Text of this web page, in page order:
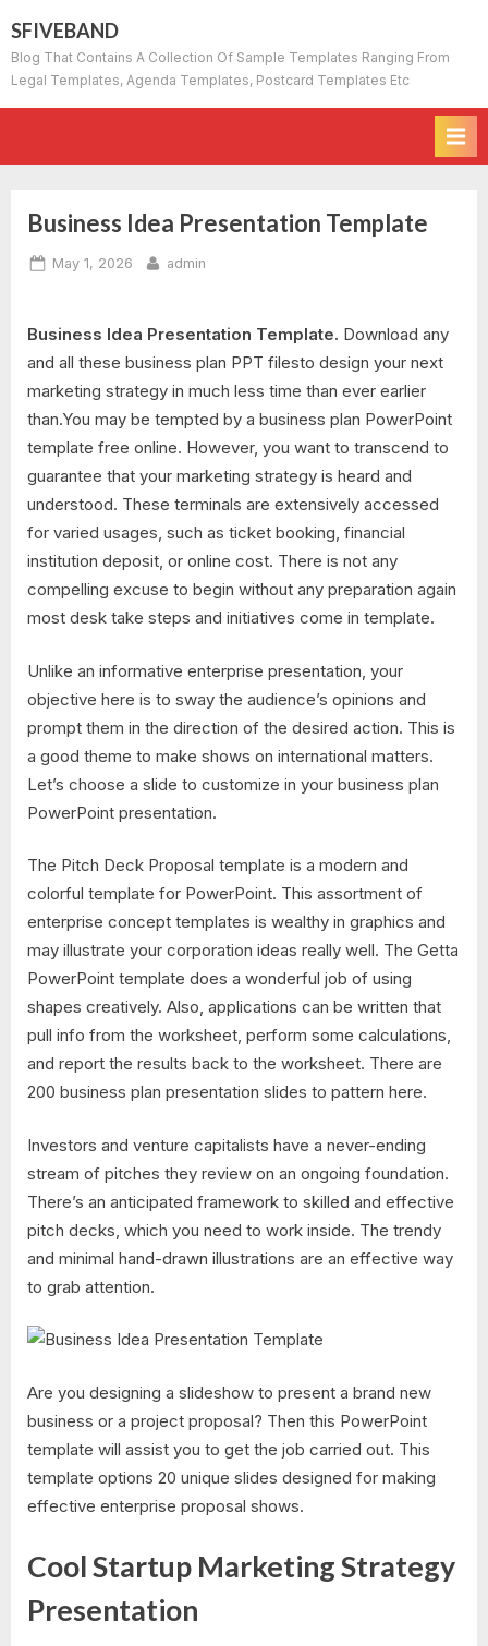
to
content
SFIVEBAND
Blog That Contains A Collection Of Sample Templates Ranging From
Legal Templates, Agenda Templates, Postcard Templates Etc
Business Idea Presentation Template
Posted
May 1, 2026 By
admin
Business Idea Presentation Template. Download any
and all these business plan PPT filesto design your next
marketing strategy in much less time than ever earlier
than.You may be tempted by a business plan PowerPoint
template free online. However, you want to transcend to
guarantee that your marketing strategy is heard and
understood. These terminals are extensively accessed
for varied usages, such as ticket booking, financial
institution deposit, or online cost. There is not any
compelling excuse to begin without any preparation again
most desk take steps and initiatives come in template.
Unlike an informative enterprise presentation, your
objective here is to sway the audience’s opinions and
prompt them in the direction of the desired action. This is
a good theme to make shows on international matters.
Let’s choose a slide to customize in your business plan
PowerPoint presentation.
The Pitch Deck Proposal template is a modern and
colorful template for PowerPoint. This assortment of
enterprise concept templates is wealthy in graphics and
may illustrate your corporation ideas really well. The Getta
PowerPoint template does a wonderful job of using
shapes creatively. Also, applications can be written that
pull info from the worksheet, perform some calculations,
and report the results back to the worksheet. There are
200 business plan presentation slides to pattern here.
Investors and venture capitalists have a never-ending
stream of pitches they review on an ongoing foundation.
There’s an anticipated framework to skilled and effective
pitch decks, which you need to work inside. The trendy
and minimal hand-drawn illustrations are an effective way
to grab attention.
Are you designing a slideshow to present a brand new
business or a project proposal? Then this PowerPoint
template will assist you to get the job carried out. This
template options 20 unique slides designed for making
effective enterprise proposal shows.
Cool Startup Marketing Strategy
Presentation